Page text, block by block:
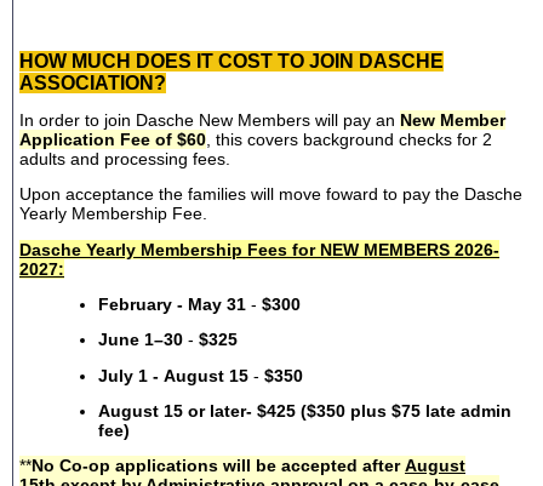
HOW MUCH DOES IT COST TO JOIN DASCHE
ASSOCIATION?
In order to join Dasche New Members will pay an New Member
Application Fee of $60 , this covers background checks for 2
adults and processing fees.
Upon acceptance the families will move foward to pay the Dasche
Yearly Membership Fee.
Dasche Yearly Membership Fees for NEW MEMBERS 2026-
2027:
February - May 31 - $300
June 1–30 - $325
July 1 - August 15 - $350
August 15 or later- $425 ($350 plus $75 late admin
fee)
**No Co-op applications will be accepted afterAugust